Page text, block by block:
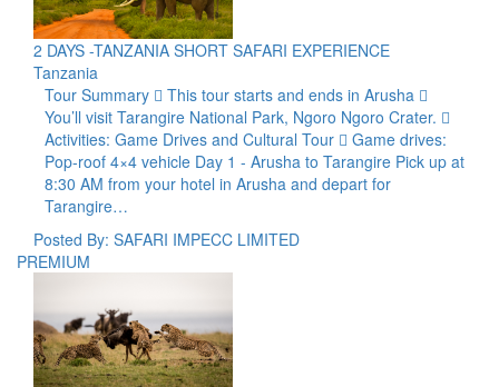
2 DAYS -TANZANIA SHORT SAFARI EXPERIENCE
Tanzania
Tour Summary  This tour starts and ends in Arusha 
You’ll visit Tarangire National Park, Ngoro Ngoro Crater. 
Activities: Game Drives and Cultural Tour  Game drives:
Pop-roof 4×4 vehicle Day 1 - Arusha to Tarangire Pick up at
8:30 AM from your hotel in Arusha and depart for
Tarangire…
Posted By: SAFARI IMPECC LIMITED
PREMIUM